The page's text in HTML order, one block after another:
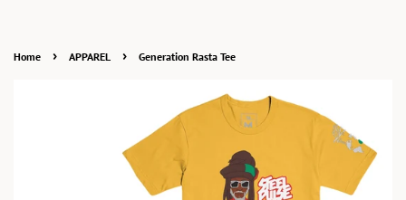
Home › APPAREL › Generation Rasta Tee